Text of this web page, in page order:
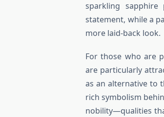
sparkling
statement, while a
more laid-back look.
For those who are
are particularly
as an alternative to
rich symbolism
nobility—qualities